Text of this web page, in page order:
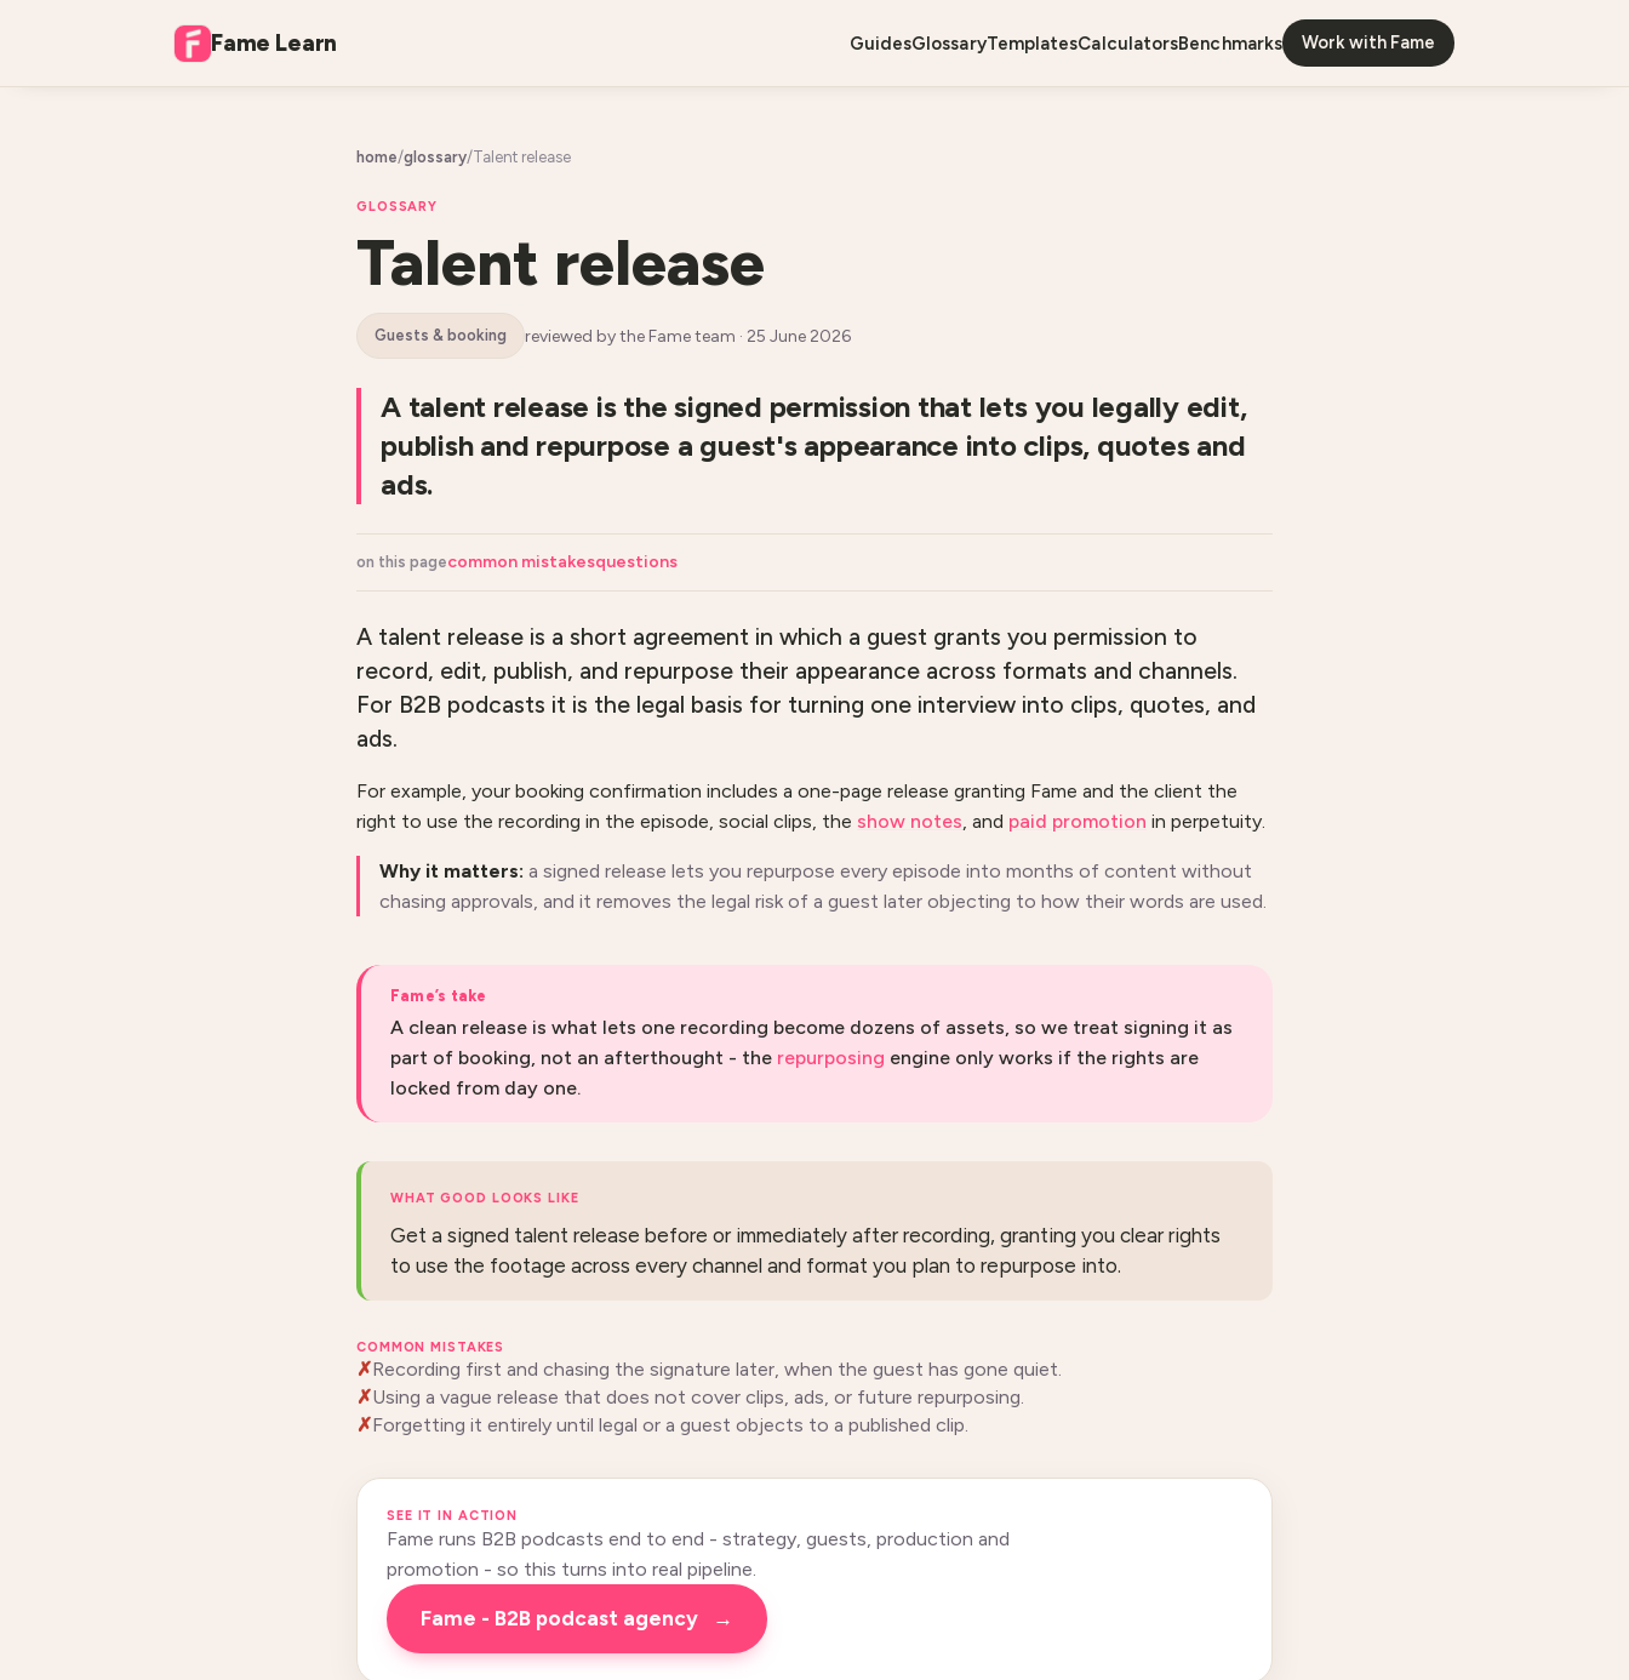
Fame Learn guides glossary templates calculators benchmarks Work with Fame
home/glossary/Talent release
GLOSSARY
Talent release
guests & booking reviewed by the Fame team · 25 June 2026
A talent release is the signed permission that lets you legally edit,
publish and repurpose a guest's appearance into clips, quotes and
ads.
on this pagecommon mistakesquestions
A talent release is a short agreement in which a guest grants you permission to
record, edit, publish, and repurpose their appearance across formats and channels.
For B2B podcasts it is the legal basis for turning one interview into clips, quotes, and
ads.
For example, your booking confirmation includes a one-page release granting Fame and the client the
right to use the recording in the episode, social clips, the show notes, and paid promotion in perpetuity.
Why it matters: a signed release lets you repurpose every episode into months of content without
chasing approvals, and it removes the legal risk of a guest later objecting to how their words are used.
Fame’s take
A clean release is what lets one recording become dozens of assets, so we treat signing it as
part of booking, not an afterthought - the repurposing engine only works if the rights are
locked from day one.
WHAT GOOD LOOKS LIKE
Get a signed talent release before or immediately after recording, granting you clear rights
to use the footage across every channel and format you plan to repurpose into.
COMMON MISTAKES
Recording first and chasing the signature later, when the guest has gone quiet.
Using a vague release that does not cover clips, ads, or future repurposing.
Forgetting it entirely until legal or a guest objects to a published clip.
SEE IT IN ACTION
Fame runs B2B podcasts end to end - strategy, guests, production and
promotion - so this turns into real pipeline.
Fame - B2B podcast agency →